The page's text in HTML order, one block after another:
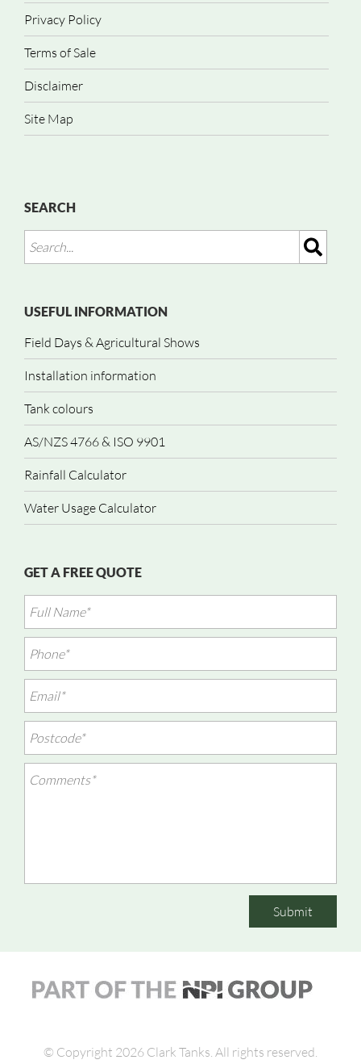
Privacy Policy
Terms of Sale
Disclaimer
Site Map
SEARCH
USEFUL INFORMATION
Field Days & Agricultural Shows
Installation information
Tank colours
AS/NZS 4766 & ISO 9901
Rainfall Calculator
Water Usage Calculator
GET A FREE QUOTE
Submit
© Copyright 2026 Clark Tanks. All rights reserved.